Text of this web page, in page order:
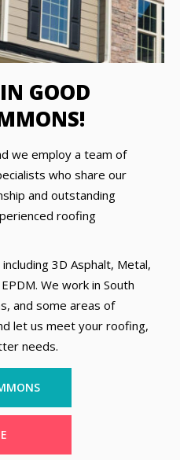
GOOD
we employ a team of
who share our
and outstanding
roofing
3D Asphalt, Metal,
We work in South
and some areas of
let us meet your roofing,
needs.